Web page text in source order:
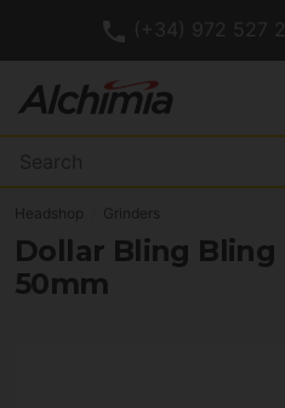
(+34) 972 527
Headshop Grinders
Dollar Bling
50mm